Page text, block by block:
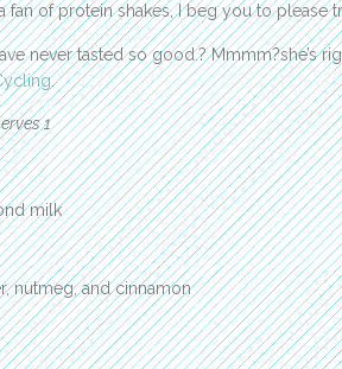
fan of protein shakes, I beg you to please
never tasted so good.? Mmmm?she’s
.
1
milk
nutmeg, and cinnamon